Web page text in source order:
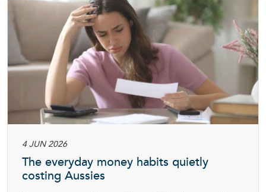
4 JUN 2026
The everyday money habits quietly
costing Aussies